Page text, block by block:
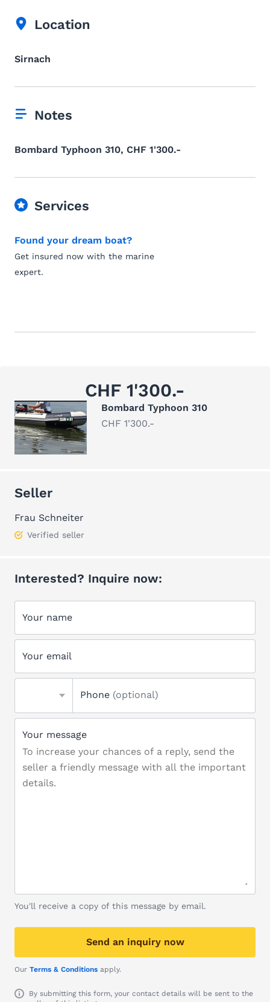
Location
Sirnach
Notes
Bombard Typhoon 310, CHF 1'300.-
Services
Found your dream boat?
Get insured now with the marine
expert.
CHF 1'300.-
Bombard Typhoon 310
CHF 1'300.-
Seller
Frau Schneiter
Verified seller
Interested? Inquire now:
Your name
Your email
Phone (optional)
Your message
You'll receive a copy of this message by email.
Send an inquiry now
Our Terms & Conditions apply.
By submitting this form, your contact details will be sent to the